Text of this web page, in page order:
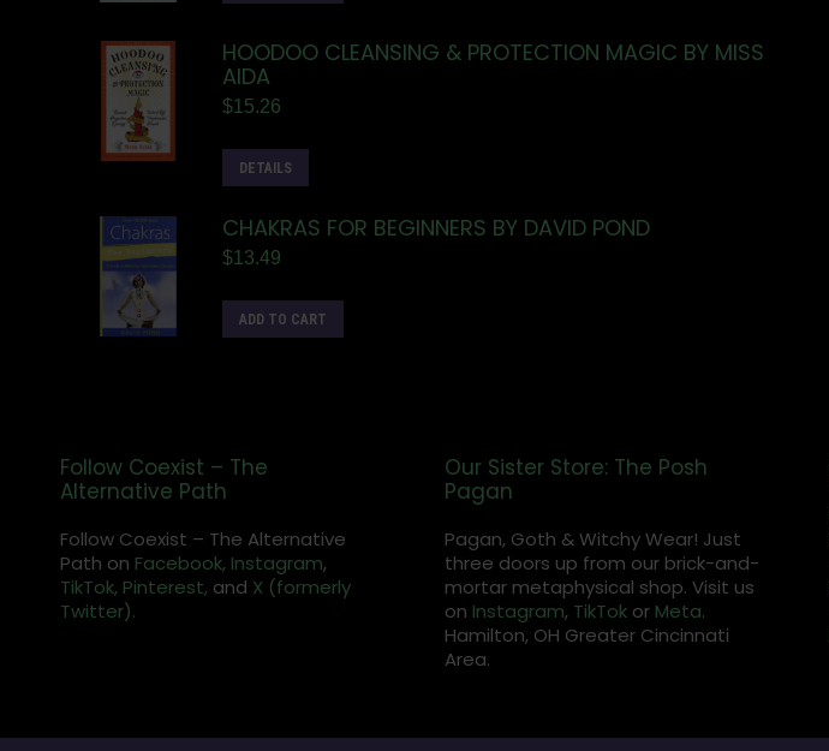
HOODOO CLEANSING & PROTECTION MAGIC BY MISS
AIDA
$15.26
DETAILS
CHAKRAS FOR BEGINNERS BY DAVID POND
$13.49
ADD TO CART
Follow Coexist – The
Alternative Path
Follow Coexist – The Alternative
Path on Facebook, Instagram,
TikTok, Pinterest, and X (formerly
Twitter).
Our Sister Store: The Posh
Pagan
Pagan, Goth & Witchy Wear! Just
three doors up from our brick-and-
mortar metaphysical shop. Visit us
on Instagram, TikTokor Meta.
Hamilton, OH Greater Cincinnati
Area.